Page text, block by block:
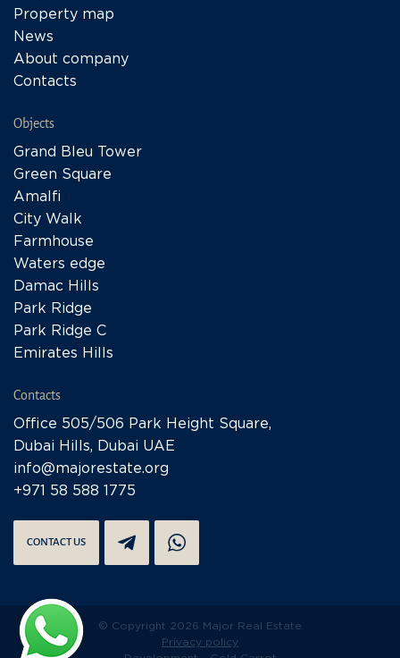
Property map
News
About company
Contacts
Objects
Grand Bleu Tower
Green Square
Amalfi
City Walk
Farmhouse
Waters edge
Damac Hills
Park Ridge
Park Ridge C
Emirates Hills
Contacts
Office 505/506 Park Height Square,
Dubai Hills, Dubai UAE
info@majorestate.org
+971 58 588 1775
CONTACT US
© Copyright 2026 Major Real Estate
Privacy policy